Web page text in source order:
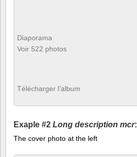
Diaporama
Voir 522 photos
Télécharger l’album
Exaple #2 Long description mcr:
The cover photo at the left